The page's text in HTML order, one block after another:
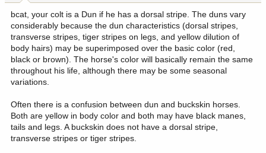
bcat, your colt is a Dun if he has a dorsal stripe. The duns vary
considerably because the dun characteristics (dorsal stripes,
transverse stripes, tiger stripes on legs, and yellow dilution of
body hairs) may be superimposed over the basic color (red,
black or brown). The horse's color will basically remain the same
throughout his life, although there may be some seasonal
variations.
Often there is a confusion between dun and buckskin horses.
Both are yellow in body color and both may have black manes,
tails and legs. A buckskin does not have a dorsal stripe,
transverse stripes or tiger stripes.